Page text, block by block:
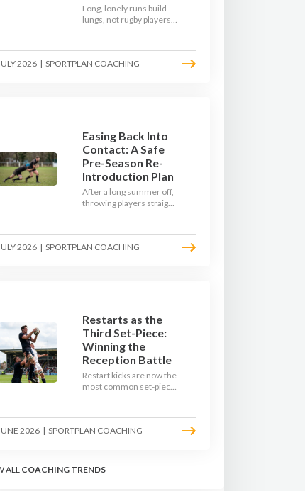
Long, lonely runs build
lungs, not rugby players.
where the game needs it
- with a ball in hand and a
2026 | SPORTPLAN COACHING
Easing Back Into
Contact: A Safe
Pre-Season Re-
Introduction Plan
After a long summer off,
throwing players straight
Here's a graduated,
welfare-led way to
2026 | SPORTPLAN COACHING
Restarts as the
Third Set-Piece:
Winning the
Reception Battle
Restart kicks are now the
most common set-piece
lineout: prepare options,
drill the catch, and own
2026 | SPORTPLAN COACHING
ALLCOACHING TRENDS